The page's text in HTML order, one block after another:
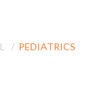
PEDIATRICS